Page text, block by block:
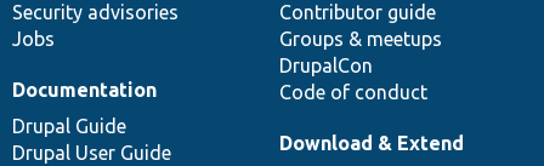
Security advisories
Jobs
Contributor guide
Groups & meetups
DrupalCon
Code of conduct
Documentation
Drupal Guide
Drupal User Guide
Download & Extend